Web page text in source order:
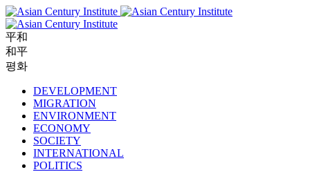
平和
和平
평화
DEVELOPMENT
MIGRATION
ENVIRONMENT
ECONOMY
SOCIETY
INTERNATIONAL
POLITICS